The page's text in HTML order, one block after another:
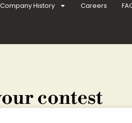
Company History Careers
contest